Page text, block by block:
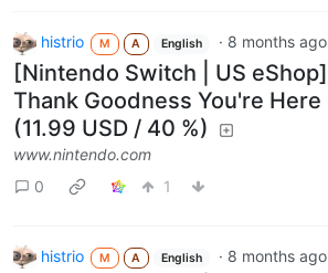
histrio M A English · 8 months ago
[Nintendo Switch | US eShop]
Thank Goodness You're Here
(11.99 USD / 40 %)
www.nintendo.com
0
1
histrio M A English · 8 months ago